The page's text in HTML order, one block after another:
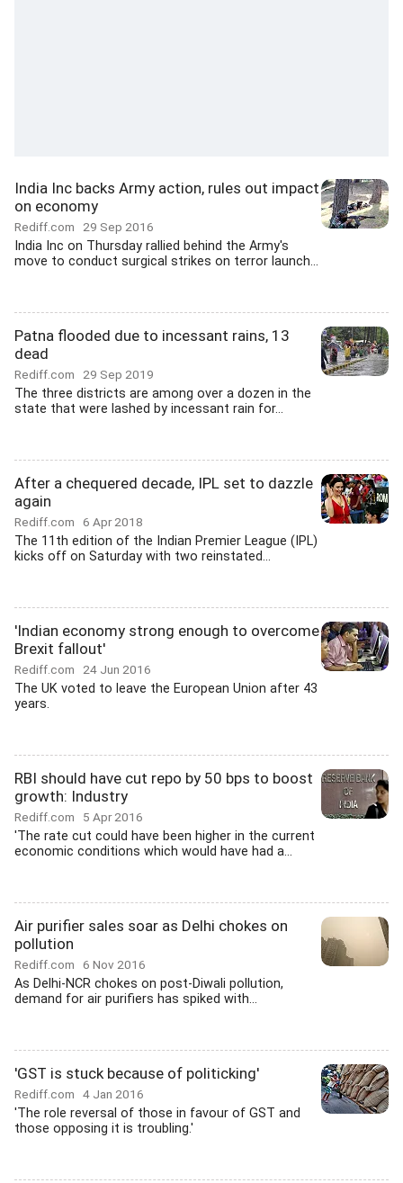
India Inc backs Army action, rules out impact
on economy
Rediff.com 29 Sep 2016
India Inc on Thursday rallied behind the Army's
move to conduct surgical strikes on terror launch...
Patna flooded due to incessant rains, 13
dead
Rediff.com 29 Sep 2019
The three districts are among over a dozen in the
state that were lashed by incessant rain for...
After a chequered decade, IPL set to dazzle
again
Rediff.com 6 Apr 2018
The 11th edition of the Indian Premier League (IPL)
kicks off on Saturday with two reinstated...
'Indian economy strong enough to overcome
Brexit fallout'
Rediff.com 24 Jun 2016
The UK voted to leave the European Union after 43
years.
RBI should have cut repo by 50 bps to boost
growth: Industry
Rediff.com 5 Apr 2016
'The rate cut could have been higher in the current
economic conditions which would have had a...
Air purifier sales soar as Delhi chokes on
pollution
Rediff.com 6 Nov 2016
As Delhi-NCR chokes on post-Diwali pollution,
demand for air purifiers has spiked with...
'GST is stuck because of politicking'
Rediff.com 4 Jan 2016
'The role reversal of those in favour of GST and
those opposing it is troubling.'